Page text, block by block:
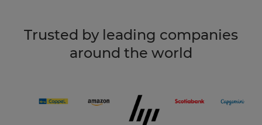
Trusted by leading companies
around the world